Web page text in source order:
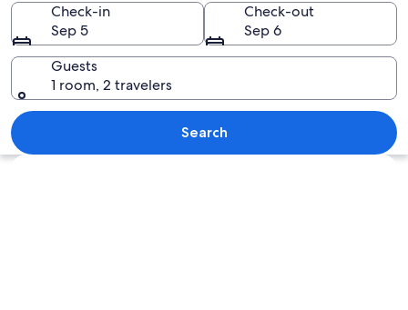
A cityscape with a prominent
Check-in
Sep 5
Check-out
Sep 6
Guests
1 room, 2 travelers
Search
Explore map